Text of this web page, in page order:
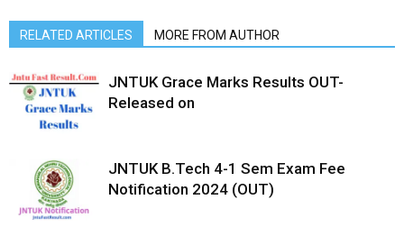
RELATED ARTICLES MORE FROM AUTHOR
JNTUK Grace Marks Results OUT-
Released on
JNTUK B.Tech 4-1 Sem Exam Fee
Notification 2024 (OUT)